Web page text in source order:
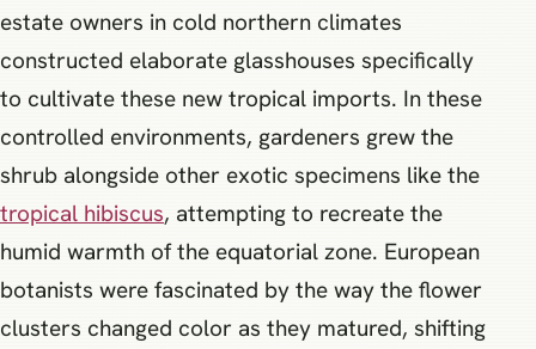
estate owners in cold northern climates
constructed elaborate glasshouses specifically
to cultivate these new tropical imports. In these
controlled environments, gardeners grew the
shrub alongside other exotic specimens like the
tropical hibiscus, attempting to recreate the
humid warmth of the equatorial zone. European
botanists were fascinated by the way the flower
clusters changed color as they matured, shifting